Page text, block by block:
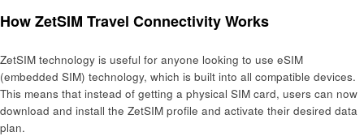
How ZetSIM Travel Connectivity Works
ZetSIM technology is useful for anyone looking to use eSIM
(embedded SIM) technology, which is built into all compatible devices.
This means that instead of getting a physical SIM card, users can now
download and install the ZetSIM profile and activate their desired data
plan.